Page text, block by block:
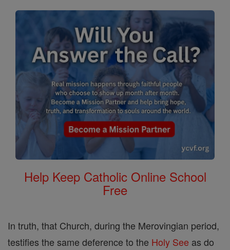
Help Keep Catholic Online School
Free
In truth, that Church, during the Merovingian period,
testifies the same deference to the Holy See as do